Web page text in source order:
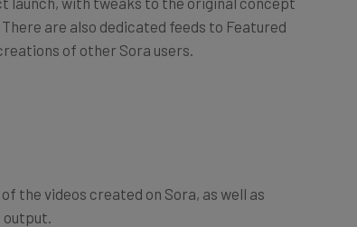
are also dedicated feeds to Featured
of other Sora users.
output.